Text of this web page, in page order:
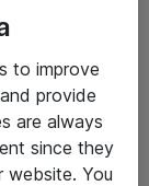
to improve
provide
are always
since they
website. You